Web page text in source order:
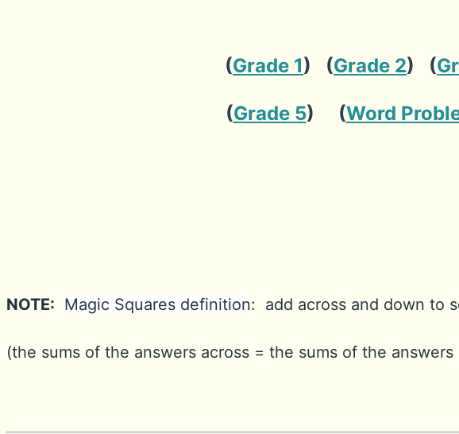
(Grade 1) (Grade 2) (
(Grade 5) (Word
NOTE: Magic Squares definition: add across and down to
(the sums of the answers across = the sums of the